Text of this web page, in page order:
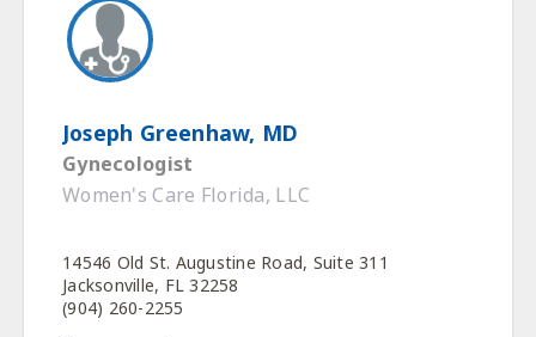
Joseph Greenhaw, MD
Gynecologist
Women's Care Florida, LLC
14546 Old St. Augustine Road, Suite 311
Jacksonville, FL 32258
(904) 260-2255